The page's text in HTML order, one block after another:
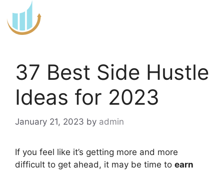
to
content
37 Best Side Hustle
Ideas for 2023
January 21, 2023 by admin
If you feel like it’s getting more and more
difficult to get ahead, it may be time to earn